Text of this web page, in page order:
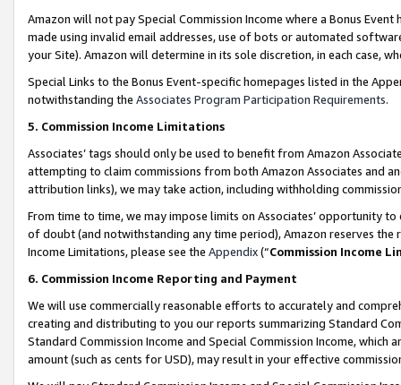
Amazon will not pay Special Commission Income where a Bonus
made using invalid email addresses, use of bots or automated
your Site). Amazon will determine in its sole discretion, in each case,
Special Links to the Bonus Event-specific homepages listed in the
notwithstanding the Associates Program Participation Requirements.
5. Commission Income Limitations
Associates’ tags should only be used to benefit from Amazon
attempting to claim commissions from both Amazon Associates and
attribution links), we may take action, including withholding
From time to time, we may impose limits on Associates’ opportunity
of doubt (and notwithstanding any time period), Amazon reserves
Income Limitations, please see the Appendix(“Commission Income
6. Commission Income Reporting and Payment
We will use commercially reasonable efforts to accurately and
creating and distributing to you our reports summarizing Standard
Standard Commission Income and Special Commission Income,
amount (such as cents for USD), may result in your effective